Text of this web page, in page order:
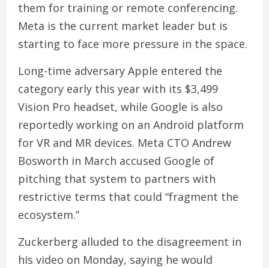
them for training or remote conferencing.
Meta is the current market leader but is
starting to face more pressure in the space.
Long-time adversary Apple entered the
category early this year with its $3,499
Vision Pro headset, while Google is also
reportedly working on an Android platform
for VR and MR devices. Meta CTO Andrew
Bosworth in March accused Google of
pitching that system to partners with
restrictive terms that could “fragment the
ecosystem.”
Zuckerberg alluded to the disagreement in
his video on Monday, saying he would